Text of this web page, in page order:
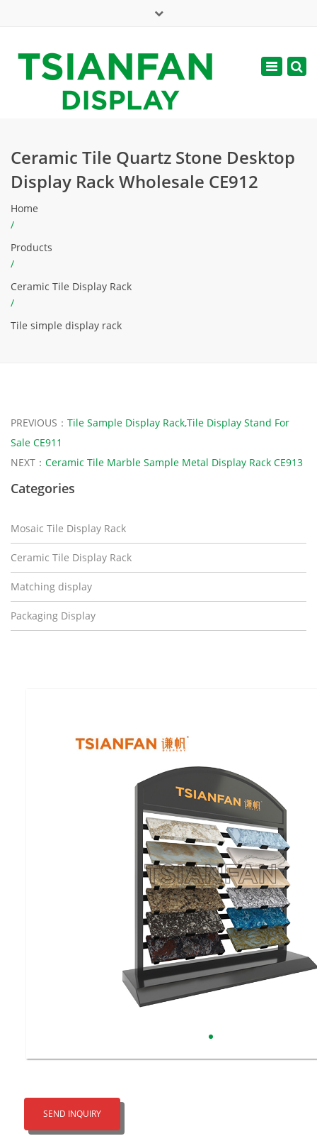
web@tsianfan.com
Toggle
Ceramic Tile Quartz Stone Desktop
Display Rack Wholesale CE912
Home
/
Products
/
Ceramic Tile Display Rack
/
Tile simple display rack
PREVIOUS： Tile Sample Display Rack,Tile Display Stand For
Sale CE911
NEXT： Ceramic Tile Marble Sample Metal Display Rack CE913
Categories
Mosaic Tile Display Rack
Ceramic Tile Display Rack
Matching display
Packaging Display
SEND INQUIRY